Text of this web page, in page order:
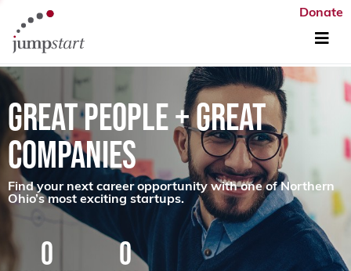
Donate
GREAT PEOPLE + GREAT
COMPANIES
Find your next career opportunity with one of Northern
Ohio’s most exciting startups.
0 0